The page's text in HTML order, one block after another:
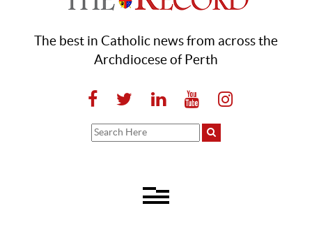
The best in Catholic news from across the
Archdiocese of Perth